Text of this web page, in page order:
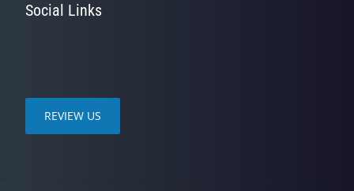
Social Links
REVIEW US